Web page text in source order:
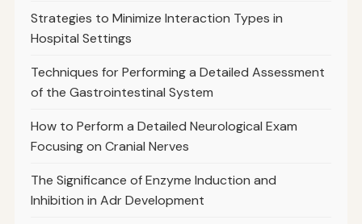
Strategies to Minimize Interaction Types in
Hospital Settings
Techniques for Performing a Detailed Assessment
of the Gastrointestinal System
How to Perform a Detailed Neurological Exam
Focusing on Cranial Nerves
The Significance of Enzyme Induction and
Inhibition in Adr Development